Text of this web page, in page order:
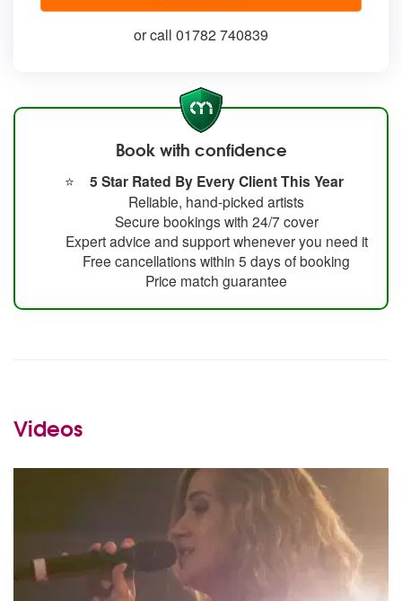
or call 01782 740839
Book with confidence
⭐ 5 Star Rated By Every Client This Year
Reliable, hand-picked artists
Secure bookings with 24/7 cover
Expert advice and support whenever you need it
Free cancellations within 5 days of booking
Price match guarantee
Videos